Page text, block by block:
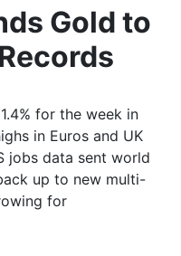
Gold to
for the week in
in Euros and UK
jobs data sent world
up to new multi-
for